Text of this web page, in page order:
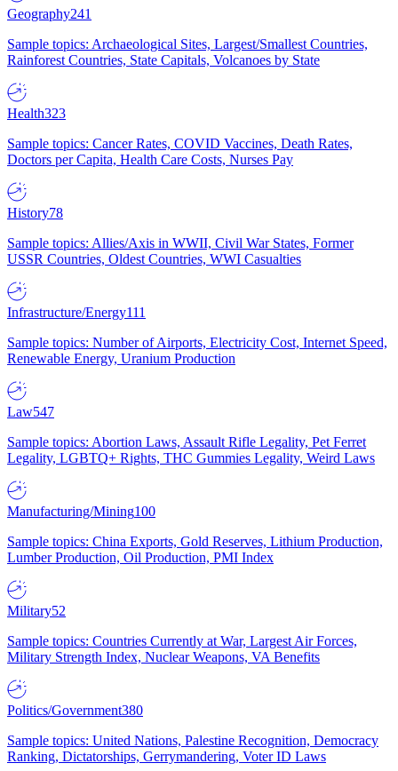
Geography241
Sample topics: Archaeological Sites, Largest/Smallest Countries,
Rainforest Countries, State Capitals, Volcanoes by State
Health323
Sample topics: Cancer Rates, COVID Vaccines, Death Rates,
Doctors per Capita, Health Care Costs, Nurses Pay
History78
Sample topics: Allies/Axis in WWII, Civil War States, Former
USSR Countries, Oldest Countries, WWI Casualties
Infrastructure/Energy111
Sample topics: Number of Airports, Electricity Cost, Internet Speed,
Renewable Energy, Uranium Production
Law547
Sample topics: Abortion Laws, Assault Rifle Legality, Pet Ferret
Legality, LGBTQ+ Rights, THC Gummies Legality, Weird Laws
Manufacturing/Mining100
Sample topics: China Exports, Gold Reserves, Lithium Production,
Lumber Production, Oil Production, PMI Index
Military52
Sample topics: Countries Currently at War, Largest Air Forces,
Military Strength Index, Nuclear Weapons, VA Benefits
Politics/Government380
Sample topics: United Nations, Palestine Recognition, Democracy
Ranking, Dictatorships, Gerrymandering, Voter ID Laws